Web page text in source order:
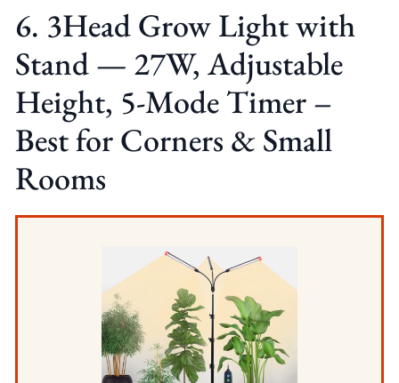
6. 3Head Grow Light with
Stand — 27W, Adjustable
Height, 5-Mode Timer –
Best for Corners & Small
Rooms